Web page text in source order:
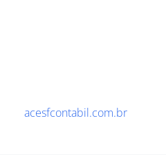
acesfcontabil.com.br